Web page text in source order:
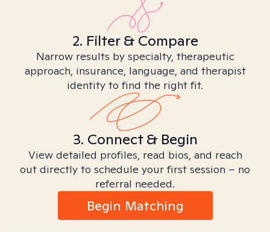
2. Filter & Compare
Narrow results by specialty, therapeutic
approach, insurance, language, and therapist
identity to find the right fit.
3. Connect & Begin
View detailed profiles, read bios, and reach
out directly to schedule your first session – no
referral needed.
Begin Matching